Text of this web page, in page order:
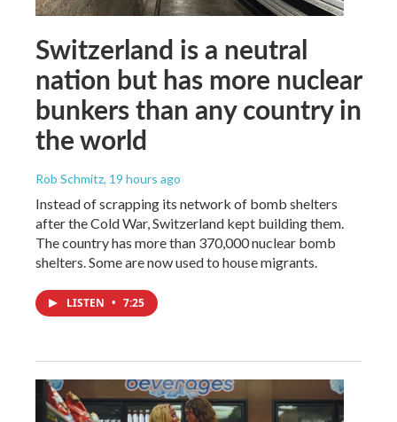
Switzerland is a neutral
nation but has more nuclear
bunkers than any country in
the world
Rob Schmitz, 19 hours ago
Instead of scrapping its network of bomb shelters
after the Cold War, Switzerland kept building them.
The country has more than 370,000 nuclear bomb
shelters. Some are now used to house migrants.
LISTEN • 7:25